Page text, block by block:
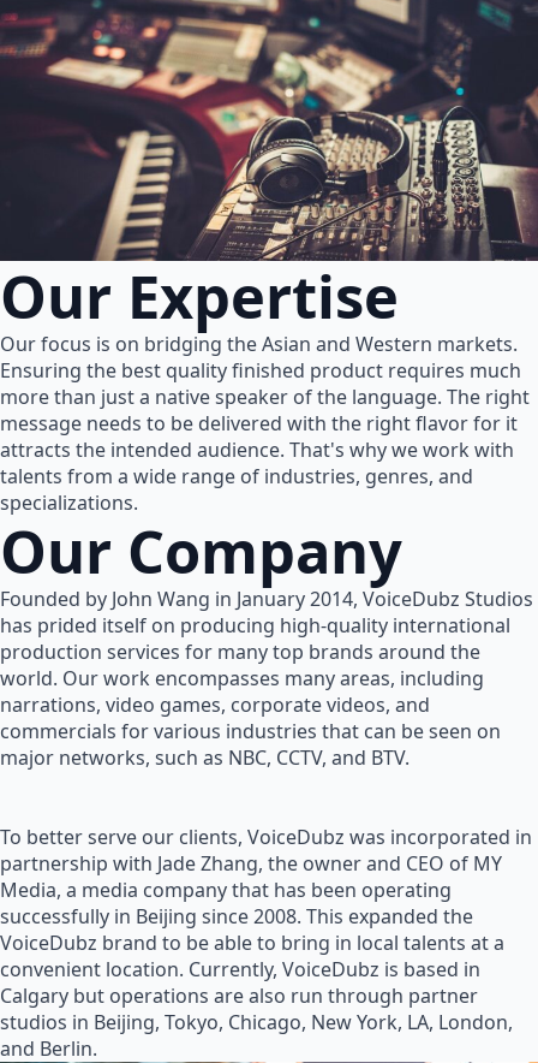
Our Expertise
Our focus is on bridging the Asian and Western markets.
Ensuring the best quality finished product requires much
more than just a native speaker of the language. The right
message needs to be delivered with the right flavor for it
attracts the intended audience. That's why we work with
talents from a wide range of industries, genres, and
specializations.
Our Company
Founded by John Wang in January 2014, VoiceDubz Studios
has prided itself on producing high-quality international
production services for many top brands around the
world. Our work encompasses many areas, including
narrations, video games, corporate videos, and
commercials for various industries that can be seen on
major networks, such as NBC, CCTV, and BTV.
To better serve our clients, VoiceDubz was incorporated in
partnership with Jade Zhang, the owner and CEO of MY
Media, a media company that has been operating
successfully in Beijing since 2008. This expanded the
VoiceDubz brand to be able to bring in local talents at a
convenient location. Currently, VoiceDubz is based in
Calgary but operations are also run through partner
studios in Beijing, Tokyo, Chicago, New York, LA, London,
and Berlin.